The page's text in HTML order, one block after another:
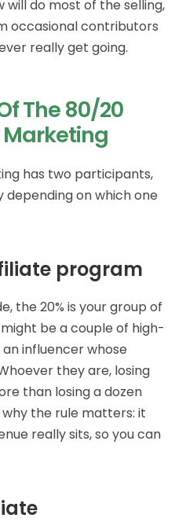
do most of the selling,
occasional contributors
really get going.
The 80/20
Marketing
has two participants,
on which one
program
the 20% is your group of
be a couple of high-
influencer whose
they are, losing
than losing a dozen
why the rule matters: it
really sits, so you can